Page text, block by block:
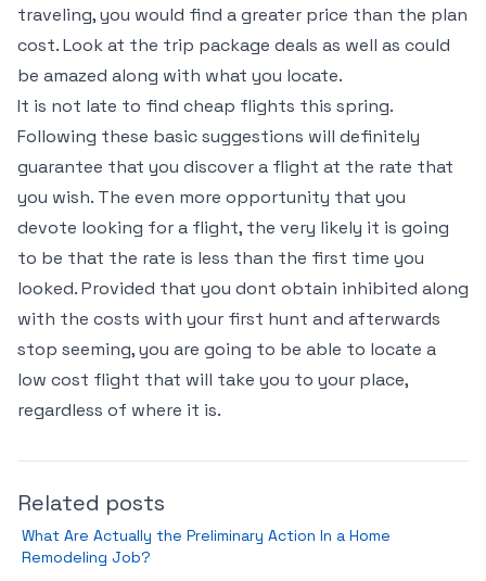
traveling, you would find a greater price than the plan
cost. Look at the trip package deals as well as could
be amazed along with what you locate.
It is not late to find cheap flights this spring.
Following these basic suggestions will definitely
guarantee that you discover a flight at the rate that
you wish. The even more opportunity that you
devote looking for a flight, the very likely it is going
to be that the rate is less than the first time you
looked. Provided that you dont obtain inhibited along
with the costs with your first hunt and afterwards
stop seeming, you are going to be able to locate a
low cost flight that will take you to your place,
regardless of where it is.
Related posts
What Are Actually the Preliminary Action In a Home
Remodeling Job?